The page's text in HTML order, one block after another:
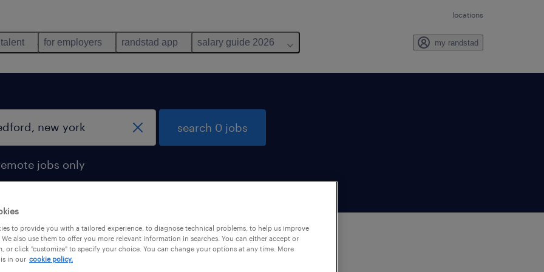
locations
for employers randstad app salary guide 2026 my randstad
jobs only
search 0 jobs
to provide you with a tailored experience, to diagnose technical problems, to help us improve
also use them to offer you more relevant information in searches. You can either accept or
or click "customize" to specify your choice. You can change your options at any time. More
in our cookie policy.